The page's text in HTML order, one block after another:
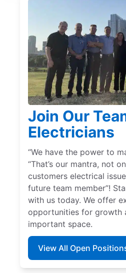
Join Our
Electricians
“We have the power to
“That’s our mantra, not
customers electrical
future team member”!
with us today. We offer
opportunities for growth
important space.
View All Open